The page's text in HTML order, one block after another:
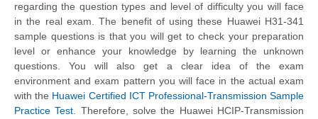
regarding the question types and level of difficulty you will face
in the real exam. The benefit of using these Huawei H31-341
sample questions is that you will get to check your preparation
level or enhance your knowledge by learning the unknown
questions. You will also get a clear idea of the exam
environment and exam pattern you will face in the actual exam
with the Huawei Certified ICT Professional-Transmission Sample
Practice Test . Therefore, solve the Huawei HCIP-Transmission